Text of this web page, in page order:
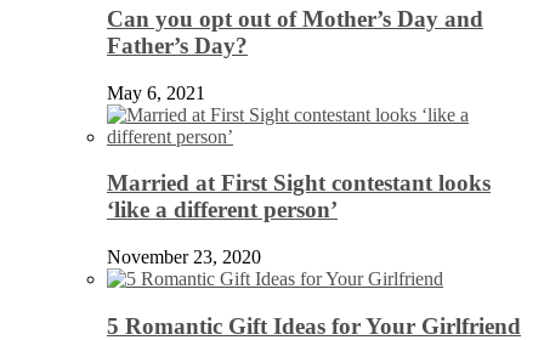
Can you opt out of Mother’s Day and
Father’s Day?
May 6, 2021
Married at First Sight contestant looks
‘like a different person’
November 23, 2020
5 Romantic Gift Ideas for Your Girlfriend